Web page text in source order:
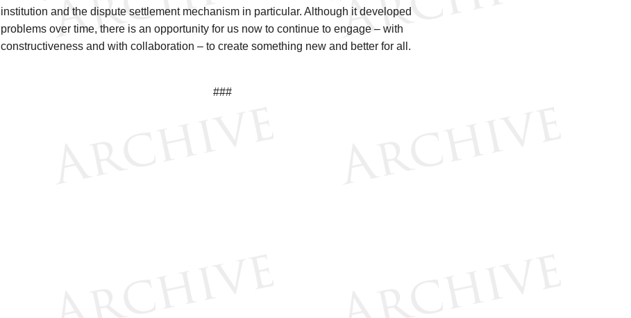
institution and the dispute settlement mechanism in particular. Although it developed
problems over time, there is an opportunity for us now to continue to engage – with
constructiveness and with collaboration – to create something new and better for all.
###